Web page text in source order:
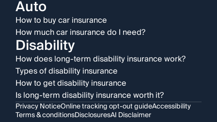
Auto
How to buy car insurance
How much car insurance do I need?
Disability
How does long-term disability insurance work?
Types of disability insurance
How to get disability insurance
Is long-term disability insurance worth it?
Privacy NoticeOnline tracking opt-out guideAccessibility
Terms & conditionsDisclosuresAI Disclaimer